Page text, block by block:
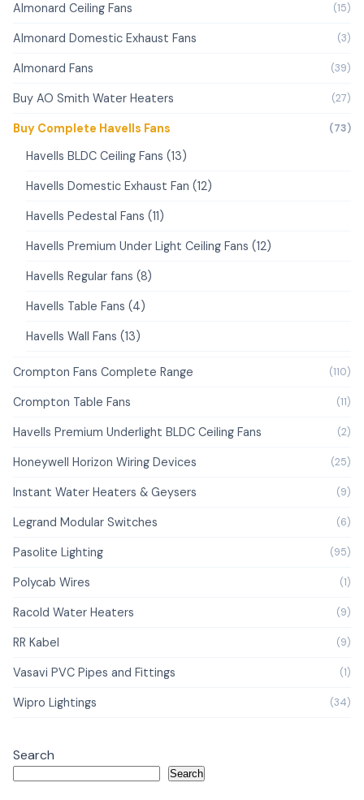
Almonard Ceiling Fans (15)
Almonard Domestic Exhaust Fans (3)
Almonard Fans (39)
Buy AO Smith Water Heaters (27)
Buy Complete Havells Fans (73)
Havells BLDC Ceiling Fans (13)
Havells Domestic Exhaust Fan (12)
Havells Pedestal Fans (11)
Havells Premium Under Light Ceiling Fans (12)
Havells Regular fans (8)
Havells Table Fans (4)
Havells Wall Fans (13)
Crompton Fans Complete Range (110)
Crompton Table Fans (11)
Havells Premium Underlight BLDC Ceiling Fans (2)
Honeywell Horizon Wiring Devices (25)
Instant Water Heaters & Geysers (9)
Legrand Modular Switches (6)
Pasolite Lighting (95)
Polycab Wires (1)
Racold Water Heaters (9)
RR Kabel (9)
Vasavi PVC Pipes and Fittings (1)
Wipro Lightings (34)
Search
Search